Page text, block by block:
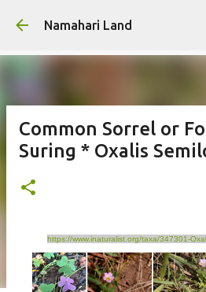
Skip to main
Namahari Land
Common Sorrel or
Suring * Oxalis
https://www.inaturalist.org/taxa/347301-